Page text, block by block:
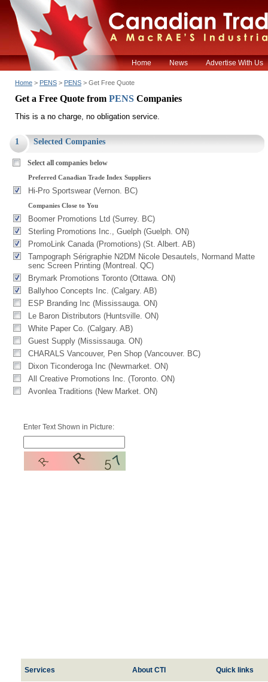
Home News Advertise With Us
Home > PENS > PENS > Get Free Quote
Get a Free Quote from PENS Companies
This is a no charge, no obligation service.
1 Selected Companies
Select all companies below
Preferred Canadian Trade Index Suppliers
Hi-Pro Sportswear (Vernon. BC)
Companies Close to You
Boomer Promotions Ltd (Surrey. BC)
Sterling Promotions Inc., Guelph (Guelph. ON)
PromoLink Canada (Promotions) (St. Albert. AB)
Tampograph Sérigraphie N2DM Nicole Desautels, Normand Matte
senc Screen Printing (Montreal. QC)
Brymark Promotions Toronto (Ottawa. ON)
Ballyhoo Concepts Inc. (Calgary. AB)
ESP Branding Inc (Mississauga. ON)
Le Baron Distributors (Huntsville. ON)
White Paper Co. (Calgary. AB)
Guest Supply (Mississauga. ON)
CHARALS Vancouver, Pen Shop (Vancouver. BC)
Dixon Ticonderoga Inc (Newmarket. ON)
All Creative Promotions Inc. (Toronto. ON)
Avonlea Traditions (New Market. ON)
Enter Text Shown in Picture:
Services About CTI Quick links